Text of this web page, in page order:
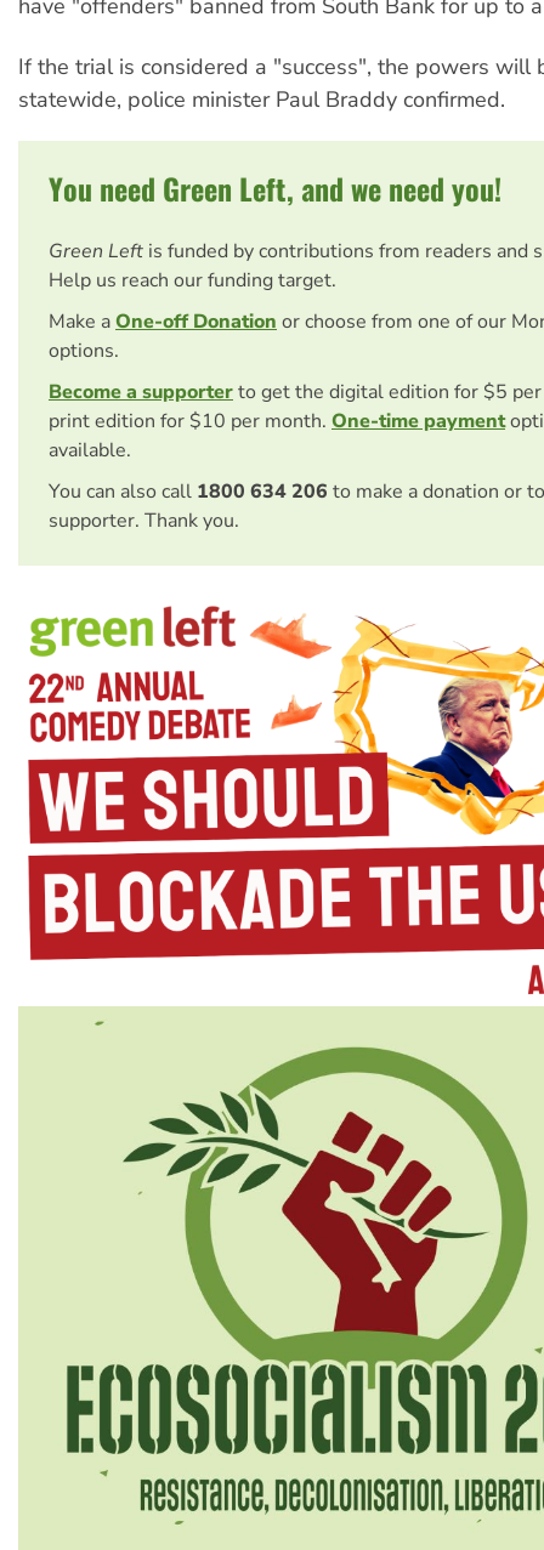
have "offenders" banned from South Bank for up to
If the trial is considered a "success", the powers will
statewide, police minister Paul Braddy confirmed.
You need Green Left, and we need you!
Green Left is funded by contributions from readers and
Help us reach our funding target.
Make aOne-off Donationor choose from one of our
options.
Become a supporterto get the digital edition for $5
print edition for $10 per month. One-time payment
available.
You can also call 1800 634 206 to make a donation or
supporter. Thank you.